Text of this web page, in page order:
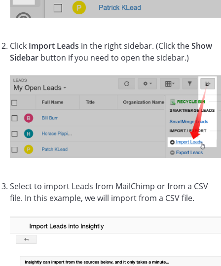
Click Import Leads in the right sidebar. (Click theShow
Sidebar button if you need to open the sidebar.)
Select to import Leads from MailChimp or from a CSV
file. In this example, we will import from a CSV file.